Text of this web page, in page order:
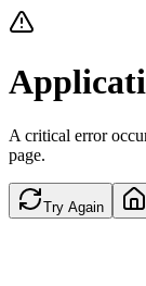
A critical error
page.
Try Again